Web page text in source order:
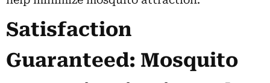
Satisfaction
Guaranteed: Mosquito